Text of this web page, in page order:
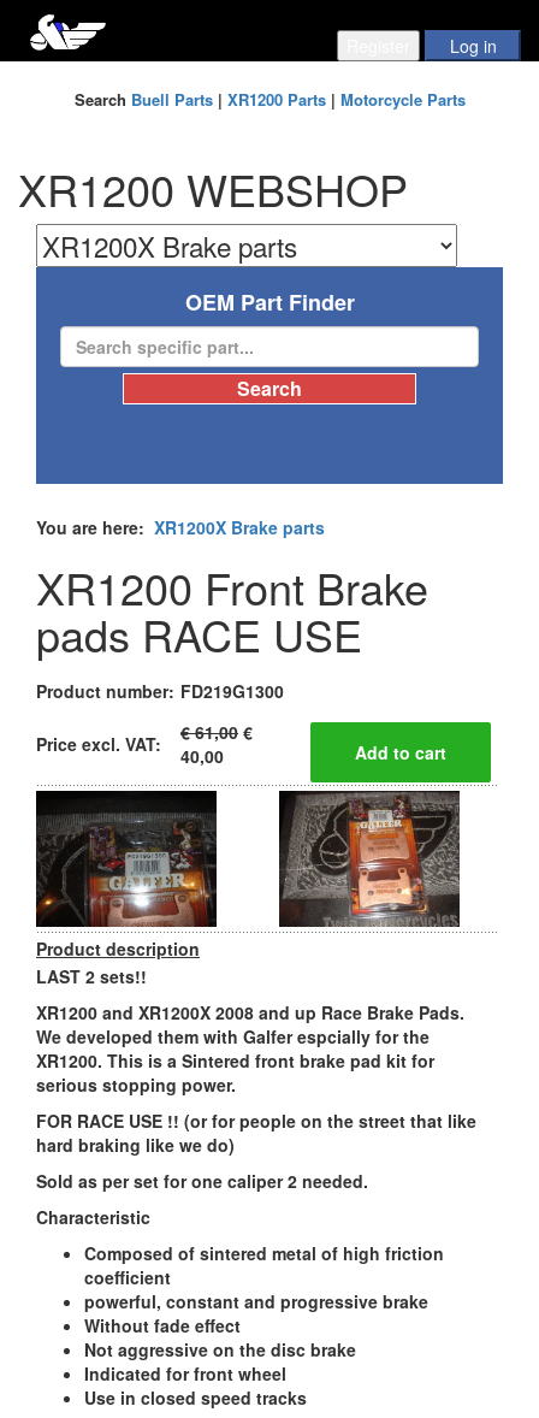
Search Buell Parts| XR1200 Parts| Motorcycle Parts
XR1200 WEBSHOP
OEM Part Finder
You are here: XR1200X Brake parts
XR1200 Front Brake
pads RACE USE
Product number: FD219G1300
Price excl. VAT: € 61,00 €
40,00
Product description
LAST 2 sets!!
XR1200 and XR1200X 2008 and up Race Brake Pads.
We developed them with Galfer espcially for the
XR1200. This is a Sintered front brake pad kit for
serious stopping power.
FOR RACE USE !! (or for people on the street that like
hard braking like we do)
Sold as per set for one caliper 2 needed.
Characteristic
Composed of sintered metal of high friction
coefficient
powerful, constant and progressive brake
Without fade effect
Not aggressive on the disc brake
Indicated for front wheel
Use in closed speed tracks